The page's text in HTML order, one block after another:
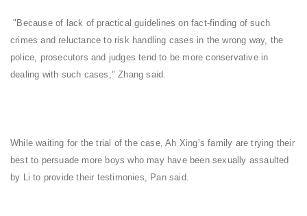
"Because of lack of practical guidelines on fact-finding of such
crimes and reluctance to risk handling cases in the wrong way, the
police, prosecutors and judges tend to be more conservative in
dealing with such cases," Zhang said.
While waiting for the trial of the case, Ah Xing’s family are trying their
best to persuade more boys who may have been sexually assaulted
by Li to provide their testimonies, Pan said.